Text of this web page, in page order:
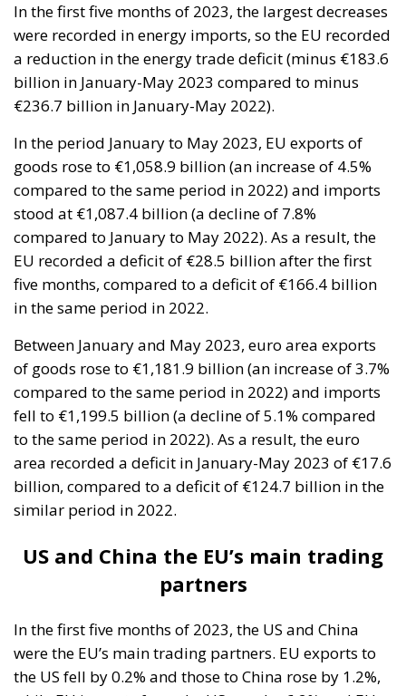
€236.7 billion in January-May 2022).
In the period January to May 2023, EU exports of
goods rose to €1,058.9 billion (an increase of 4.5%
compared to the same period in 2022) and imports
compared to January to May 2022). As a result, the
EU recorded a deficit of €28.5 billion after the first
five months, compared to a deficit of €166.4 billion
in the same period in 2022.
Between January and May 2023, euro area exports
of goods rose to €1,181.9 billion (an increase of 3.7%
compared to the same period in 2022) and imports
to the same period in 2022). As a result, the euro
area recorded a deficit in January-May 2023 of €17.6
billion, compared to a deficit of €124.7 billion in the
similar period in 2022.
US and China the EU’s main trading
partners
were the EU’s main trading partners. EU exports to
the US fell by 0.2% and those to China rose by 1.2%,
imports from China fell by 11.2%. EU exports to
Russia also fell by 30.6%, while EU imports from
Russia fell by 74.8%. The European Union recorded